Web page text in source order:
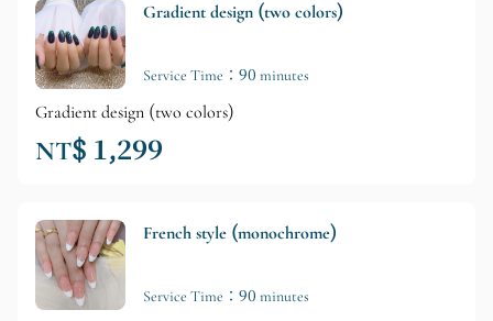
Gradient design (two colors)
Service Time：90 minutes
Gradient design (two colors)
NT$ 1,299
French style (monochrome)
Service Time：90 minutes